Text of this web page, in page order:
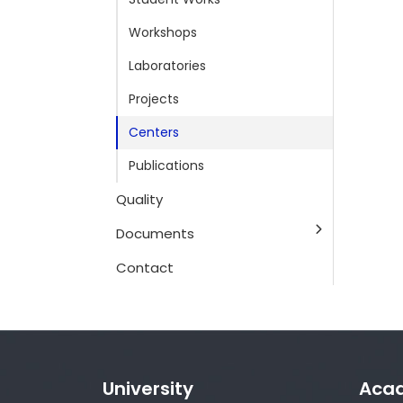
Workshops
Laboratories
Projects
Centers
Publications
Quality
Documents
Contact
University